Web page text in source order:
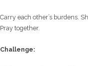
Carry each other’s burdens.
Pray together.
Challenge: